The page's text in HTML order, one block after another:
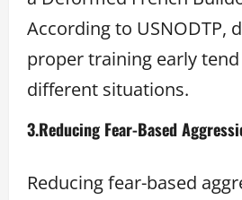
According to USNODTP,
proper training early
different situations.
3.Reducing Fear-Based
Reducing fear-based